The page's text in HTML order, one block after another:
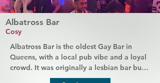
Albatross Bar
Cosy
Albatross Bar is the oldest Gay Bar in
Queens, with a local pub vibe and a loyal
crowd. It was originally a lesbian bar but
has changed over the years and is now